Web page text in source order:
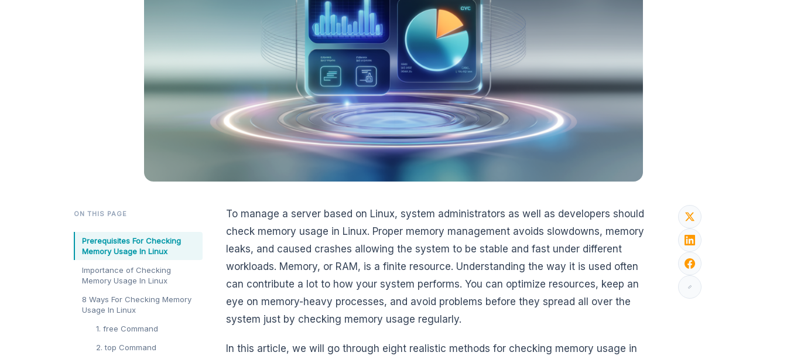
ON THIS PAGE
Prerequisites For Checking
Memory Usage In Linux
Importance of Checking
Memory Usage In Linux
8 Ways For Checking Memory
Usage In Linux
1. free Command
2. top Command
To manage a server based on Linux, system administrators as well as developers should
check memory usage in Linux. Proper memory management avoids slowdowns, memory
leaks, and caused crashes allowing the system to be stable and fast under different
workloads. Memory, or RAM, is a finite resource. Understanding the way it is used often
can contribute a lot to how your system performs. You can optimize resources, keep an
eye on memory-heavy processes, and avoid problems before they spread all over the
system just by checking memory usage regularly.
In this article, we will go through eight realistic methods for checking memory usage in